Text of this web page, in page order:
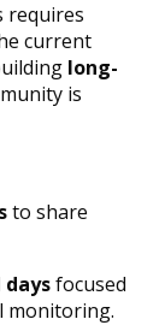
requires
current
long-
is
to share
focused
monitoring.